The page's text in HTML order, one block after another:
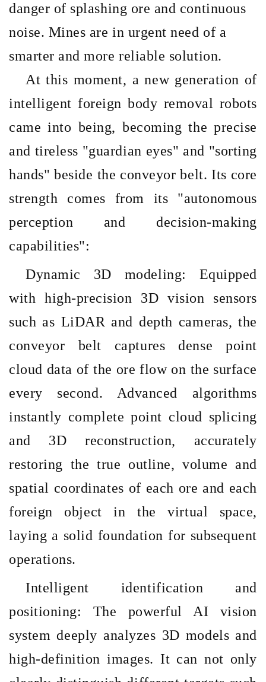
danger of splashing ore and continuous
noise. Mines are in urgent need of a
smarter and more reliable solution.
At this moment, a new generation of
intelligent foreign body removal robots
came into being, becoming the precise
and tireless "guardian eyes" and "sorting
hands" beside the conveyor belt. Its core
strength comes from its "autonomous
perception and decision-making
capabilities":
Dynamic 3D modeling: Equipped
with high-precision 3D vision sensors
such as LiDAR and depth cameras, the
conveyor belt captures dense point
cloud data of the ore flow on the surface
every second. Advanced algorithms
instantly complete point cloud splicing
and 3D reconstruction, accurately
restoring the true outline, volume and
spatial coordinates of each ore and each
foreign object in the virtual space,
laying a solid foundation for subsequent
operations.
Intelligent identification and
positioning: The powerful AI vision
system deeply analyzes 3D models and
high-definition images. It can not only